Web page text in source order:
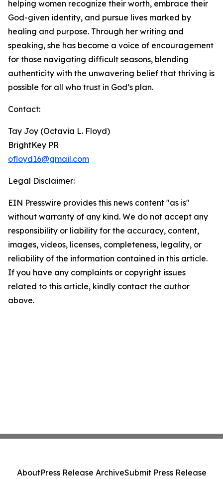
helping women recognize their worth, embrace their
God-given identity, and pursue lives marked by
healing and purpose. Through her writing and
speaking, she has become a voice of encouragement
for those navigating difficult seasons, blending
authenticity with the unwavering belief that thriving is
possible for all who trust in God’s plan.
Contact:
Tay Joy (Octavia L. Floyd)
BrightKey PR
ofloyd16@gmail.com
Legal Disclaimer:
EIN Presswire provides this news content "as is"
without warranty of any kind. We do not accept any
responsibility or liability for the accuracy, content,
images, videos, licenses, completeness, legality, or
reliability of the information contained in this article.
If you have any complaints or copyright issues
related to this article, kindly contact the author
above.
AboutPress Release ArchiveSubmit Press Release